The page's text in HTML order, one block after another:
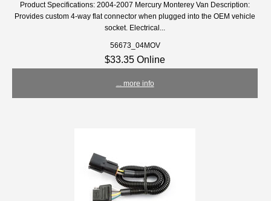
Product Specifications: 2004-2007 Mercury Monterey Van Description:
Provides custom 4-way flat connector when plugged into the OEM vehicle
socket. Electrical...
56673_04MOV
$33.35 Online
... more info